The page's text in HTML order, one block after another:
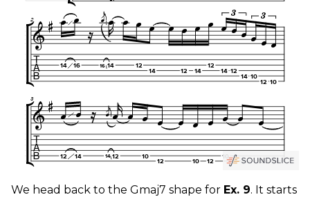
We head back to the Gmaj7 shape for Ex. 9. It starts